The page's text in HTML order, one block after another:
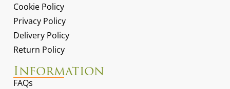
Cookie Policy
Privacy Policy
Delivery Policy
Return Policy
Information
FAQs